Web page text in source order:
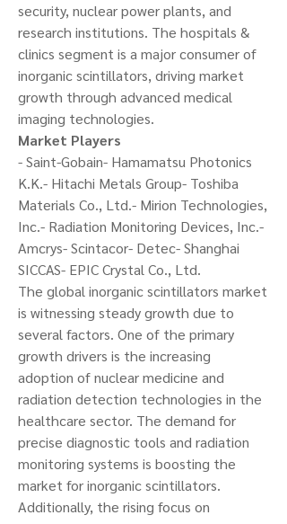
security, nuclear power plants, and
research institutions. The hospitals &
clinics segment is a major consumer of
inorganic scintillators, driving market
growth through advanced medical
imaging technologies.
Market Players
- Saint-Gobain- Hamamatsu Photonics
K.K.- Hitachi Metals Group- Toshiba
Materials Co., Ltd.- Mirion Technologies,
Inc.- Radiation Monitoring Devices, Inc.-
Amcrys- Scintacor- Detec- Shanghai
SICCAS- EPIC Crystal Co., Ltd.
The global inorganic scintillators market
is witnessing steady growth due to
several factors. One of the primary
growth drivers is the increasing
adoption of nuclear medicine and
radiation detection technologies in the
healthcare sector. The demand for
precise diagnostic tools and radiation
monitoring systems is boosting the
market for inorganic scintillators.
Additionally, the rising focus on